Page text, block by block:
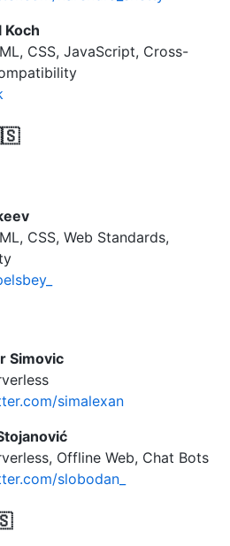
Koch
CSS, JavaScript, Cross-
CSS, Web Standards,
Simovic
simalexan
Offline Web, Chat Bots
slobodan_